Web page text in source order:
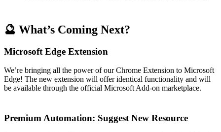
🔮 What’s Coming Next?
Microsoft Edge Extension
We’re bringing all the power of our Chrome Extension to Microsoft
Edge! The new extension will offer identical functionality and will
be available through the official Microsoft Add-on marketplace.
Premium Automation: Suggest New Resource